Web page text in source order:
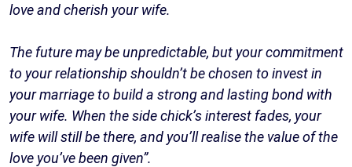
love and cherish your wife.
The future may be unpredictable, but your commitment
to your relationship shouldn’t be chosen to invest in
your marriage to build a strong and lasting bond with
your wife. When the side chick’s interest fades, your
wife will still be there, and you’ll realise the value of the
love you’ve been given”.